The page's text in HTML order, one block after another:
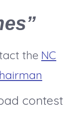
the NC
contest